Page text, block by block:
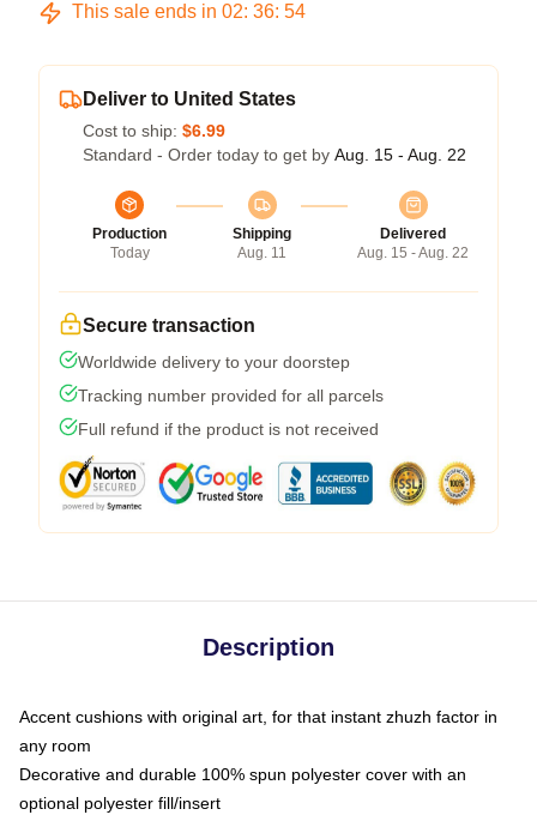
This sale ends in 02: 36: 53
Deliver to United States
Cost to ship: $6.99
Standard - Order today to get by Aug. 15 - Aug. 22
Production
Today
Shipping
Aug. 11
Delivered
Aug. 15 - Aug. 22
Secure transaction
Worldwide delivery to your doorstep
Tracking number provided for all parcels
Full refund if the product is not received
Description
Accent cushions with original art, for that instant zhuzh factor in
any room
Decorative and durable 100% spun polyester cover with an
optional polyester fill/insert